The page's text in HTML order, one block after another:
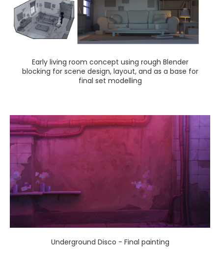
Early living room concept using rough Blender
blocking for scene design, layout, and as a base for
final set modelling
Underground Disco - Final painting